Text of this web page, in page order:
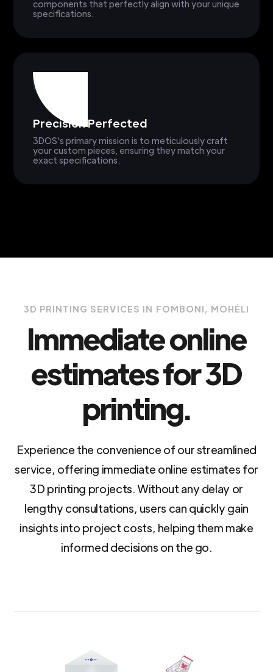
components that perfectly align with your unique
specifications.
Precision Perfected
3DOS's primary mission is to meticulously craft
your custom pieces, ensuring they match your
exact specifications.
3D PRINTING SERVICES IN FOMBONI, MOHÉLI
Immediate online
estimates for 3D
printing.
Experience the convenience of our streamlined
service, offering immediate online estimates for
3D printing projects. Without any delay or
lengthy consultations, users can quickly gain
insights into project costs, helping them make
informed decisions on the go.